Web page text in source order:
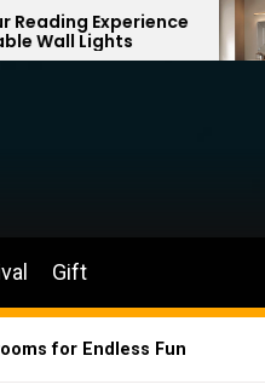
Timeless
Brass
Gift
for Endless Fun